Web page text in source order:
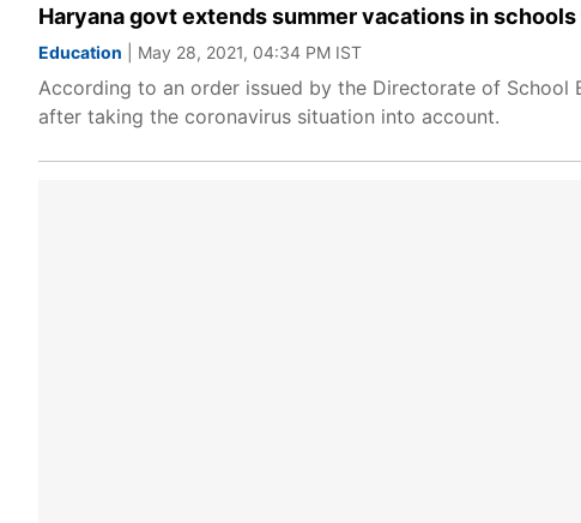
Haryana govt extends summer vacations in schools
Education | May 28, 2021, 04:34 PM IST
According to an order issued by the Directorate of School
after taking the coronavirus situation into account.